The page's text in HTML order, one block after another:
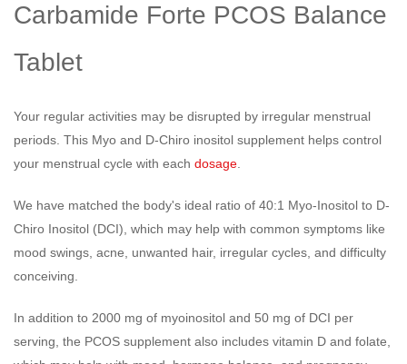
Carbamide Forte PCOS Balance
Tablet
Your regular activities may be disrupted by irregular menstrual
periods. This Myo and D-Chiro inositol supplement helps control
your menstrual cycle with each dosage
We have matched the body's ideal ratio of 40:1 Myo-Inositol to D-
Chiro Inositol (DCI), which may help with common symptoms like
mood swings, acne, unwanted hair, irregular cycles, and difficulty
conceiving.
In addition to 2000 mg of myoinositol and 50 mg of DCI per
serving, the PCOS supplement also includes vitamin D and folate,